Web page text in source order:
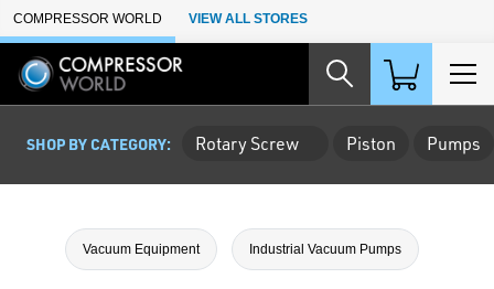
Skip to Main Content
COMPRESSOR WORLD VIEW ALL STORES
SHOP BY CATEGORY: Rotary Screw Piston Pumps
Vacuum Equipment Industrial Vacuum Pumps